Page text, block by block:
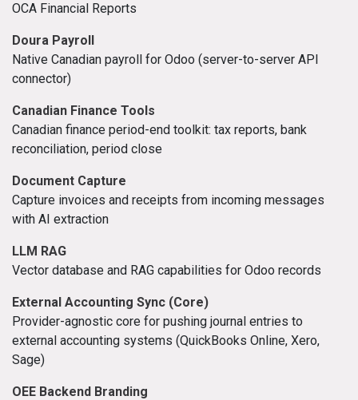
OCA Financial Reports
Doura Payroll
Native Canadian payroll for Odoo (server-to-server API
connector)
Canadian Finance Tools
Canadian finance period-end toolkit: tax reports, bank
reconciliation, period close
Document Capture
Capture invoices and receipts from incoming messages
with AI extraction
LLM RAG
Vector database and RAG capabilities for Odoo records
External Accounting Sync (Core)
Provider-agnostic core for pushing journal entries to
external accounting systems (QuickBooks Online, Xero,
Sage)
OEE Backend Branding